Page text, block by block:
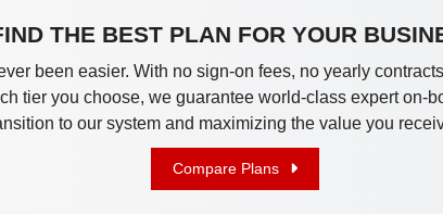
THE BEST PLAN FOR YOUR
been easier. With no sign-on fees, no yearly
tier you choose, we guarantee world-class expert on-
to our system and maximizing the value you
Compare Plans